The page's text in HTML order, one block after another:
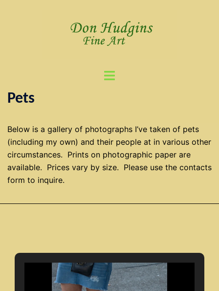
Toggle
Pets
Below is a gallery of photographs I’ve taken of pets
(including my own) and their people at in various other
circumstances. Prints on photographic paper are
available. Prices vary by size. Please use the contacts
form to inquire.